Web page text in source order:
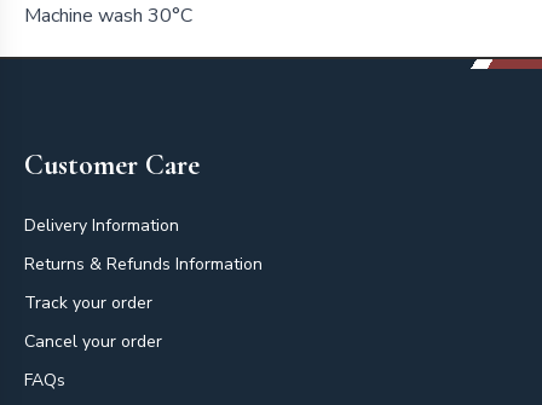
Machine wash 30°C
Customer Care
Delivery Information
Returns & Refunds Information
Track your order
Cancel your order
FAQs